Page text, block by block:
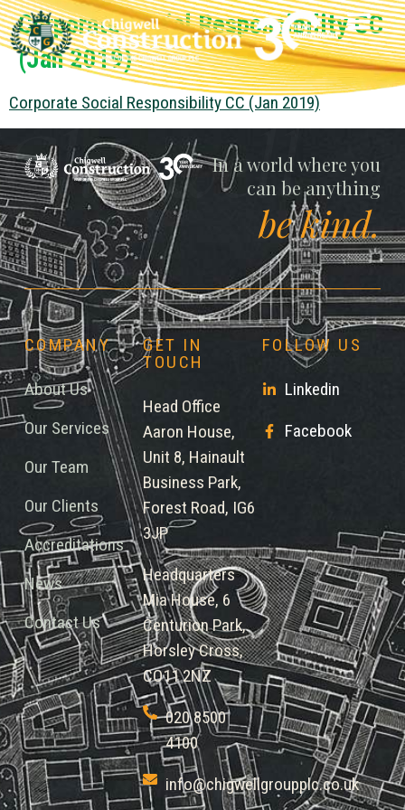
Corporate Social Responsibility CC
(Jan 2019)
Corporate Social Responsibility CC (Jan 2019)
Chigwell
In a world where you
can be anything
be kind.
COMPANY
About Us
Our Services
Our Team
Our Clients
Accreditations
News
Contact Us
GET IN
TOUCH
Head Office
Aaron House,
Unit 8, Hainault
Business Park,
Forest Road, IG6
3JP
Headquarters
Mia House, 6
Centurion Park,
Horsley Cross,
CO11 2NZ
020 8500
4100
info@chigwellgroupplc.co.uk
FOLLOW US
Linkedin
Facebook